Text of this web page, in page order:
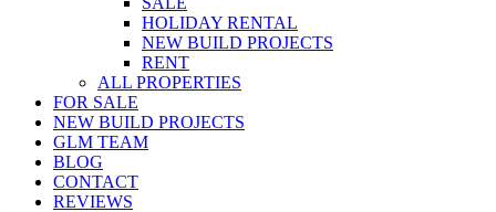
HOLIDAY RENTAL
NEW BUILD PROJECTS
RENT
ALL PROPERTIES
FOR SALE
NEW BUILD PROJECTS
GLM TEAM
BLOG
CONTACT
REVIEWS